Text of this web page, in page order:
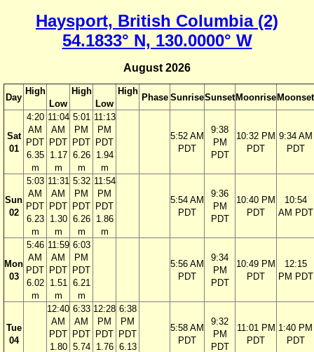
Haysport, British Columbia (2)
54.1833° N, 130.0000° W
August 2026
Day
High
Low
High
Low
High
Phase SunriseSunset Moonrise Moonset
Sat
01
4:20
AM
PDT
6.35
m
11:04
AM
PDT
1.17
m
5:01
PM
PDT
6.26
m
11:13
PM
PDT
1.94
m
5:52 AM
PDT
9:38
PM
PDT
10:32 PM
PDT
9:34 AM
PDT
Sun
02
5:03
AM
PDT
6.23
m
11:31
AM
PDT
1.30
m
5:32
PM
PDT
6.26
m
11:54
PM
PDT
1.86
m
5:54 AM
PDT
9:36
PM
PDT
10:40 PM
PDT
10:54
AM PDT
Mon
03
5:46
AM
PDT
6.02
m
11:59
AM
PDT
1.51
m
6:03
PM
PDT
6.21
m
5:56 AM
PDT
9:34
PM
PDT
10:49 PM
PDT
12:15
PM PDT
Tue
04
12:40
AM
PDT
1.80
6:33
AM
PDT
5.74
12:28
PM
PDT
1.76
6:38
PM
PDT
6.13
5:58 AM
PDT
9:32
PM
PDT
11:01 PM
PDT
1:40 PM
PDT